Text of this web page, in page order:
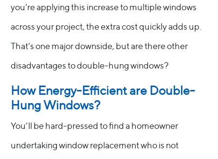
you’re applying this increase to multiple windows
across your project, the extra cost quickly adds up.
That’s one major downside, but are there other
disadvantages to double-hung windows?
How Energy-Efficient are Double-
Hung Windows?
You’ll be hard-pressed to find a homeowner
undertaking window replacement who is not